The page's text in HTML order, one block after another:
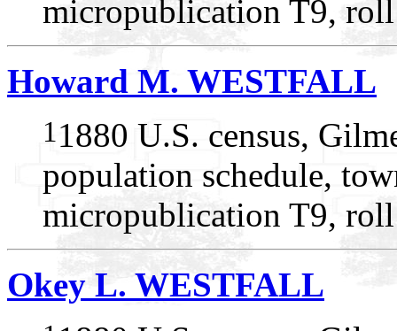
micropublication T9,
Howard M. WESTFALL
1 1880 U.S. census,
population schedule,
micropublication T9,
Okey L. WESTFALL